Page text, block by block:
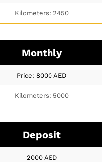
Kilometers: 2450
Monthly
Price: 8000 AED
Kilometers: 5000
Deposit
2000 AED